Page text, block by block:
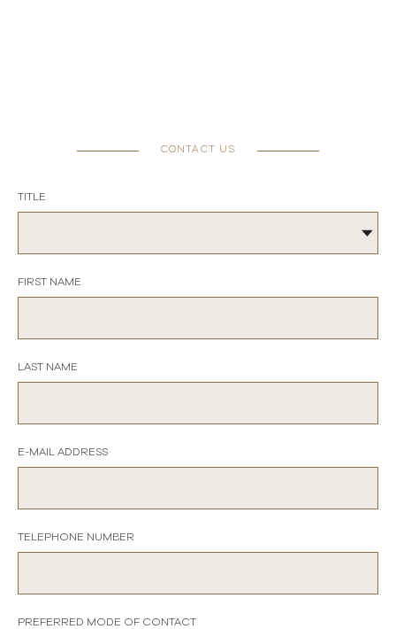
CONTACT US
TITLE
FIRST NAME
LAST NAME
E-MAIL ADDRESS
TELEPHONE NUMBER
PREFERRED MODE OF CONTACT